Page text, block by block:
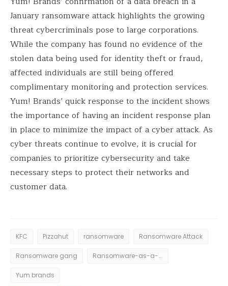
January ransomware attack highlights the growing
threat cybercriminals pose to large corporations.
While the company has found no evidence of the
stolen data being used for identity theft or fraud,
affected individuals are still being offered
complimentary monitoring and protection services.
Yum! Brands’ quick response to the incident shows
the importance of having an incident response plan
in place to minimize the impact of a cyber attack. As
cyber threats continue to evolve, it is crucial for
companies to prioritize cybersecurity and take
necessary steps to protect their networks and
customer data.
KFC Pizzahut ransomware Ransomware Attack
Ransomware gang Ransomware-as-a-Service
Yum brands